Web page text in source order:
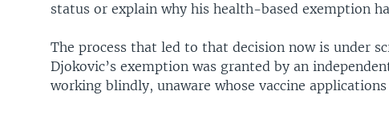
status or explain why his health-based exemption
The process that led to that decision now is under
Djokovic’s exemption was granted by an
working blindly, unaware whose vaccine applications